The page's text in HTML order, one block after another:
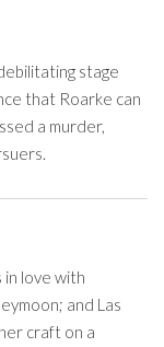
stage
that Roarke can
a murder,
in love with
and Las
craft on a